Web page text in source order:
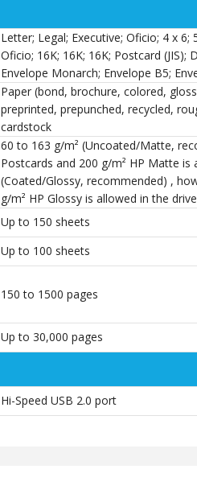
Letter; Legal; Executive; Oficio; 4 x 6;
Oficio; 16K; 16K; 16K; Postcard (JIS);
Envelope Monarch; Envelope B5;
Paper (bond, brochure, colored,
preprinted, prepunched, recycled,
cardstock
60 to 163 g/m² (Uncoated/Matte,
Postcards and 200 g/m² HP Matte
(Coated/Glossy, recommended) ,
g/m² HP Glossy is allowed in the
Up to 150 sheets
Up to 100 sheets
150 to 1500 pages
Up to 30,000 pages
Hi-Speed USB 2.0 port